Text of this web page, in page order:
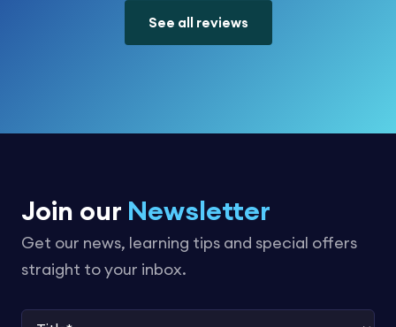
See all reviews
Join our Newsletter
Get our news, learning tips and special offers
straight to your inbox.
Title